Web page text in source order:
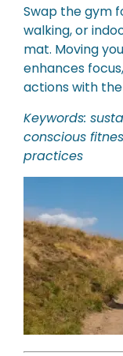
Swap the gym
walking, or
mat. Moving
enhances
actions with
Keywords:
conscious
practices